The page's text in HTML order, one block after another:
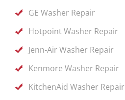
GE Washer Repair
Hotpoint Washer Repair
Jenn-Air Washer Repair
Kenmore Washer Repair
KitchenAid Washer Repair